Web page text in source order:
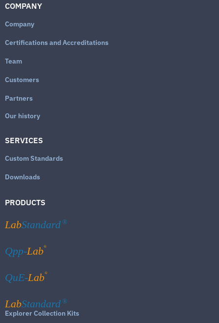
COMPANY
Company
Certifications and Accreditations
Team
Customers
Partners
Our history
SERVICES
Custom Standards
Downloads
PRODUCTS
LabStandard ®
Qpp-Lab®
QuE-Lab®
LabStandard ®
Explorer Collection Kits